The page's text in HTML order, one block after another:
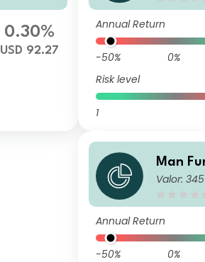
0.30%
USD 92.27
Annual Return
-50% 0%
Risk level
1
Man
al
Valor:
Annual Return
-50% 0%